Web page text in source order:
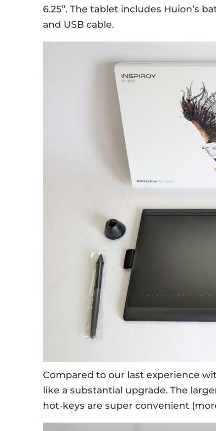
6.25”. The tablet includes Huion’s
and USB cable.
Compared to our last experience
like a substantial upgrade. The
hot-keys are super convenient